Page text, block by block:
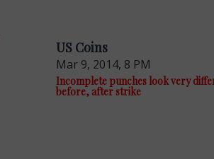
US Coins
Mar 9, 2014, 8 PM
Incomplete punches look very
before, after strike